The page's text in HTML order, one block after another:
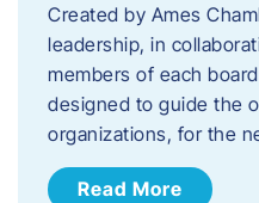
Created by Ames
leadership, in
members of each
designed to guide the
organizations, for the
Read More